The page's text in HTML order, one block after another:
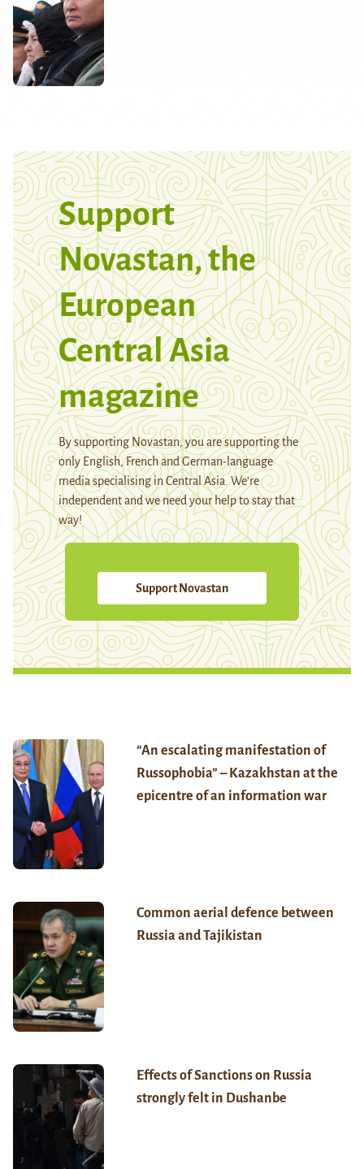
Support
Novastan, the
European
Central Asia
magazine
By supporting Novastan, you are supporting the
only English, French and German-language
media specialising in Central Asia. We're
independent and we need your help to stay that
way!
Support Novastan
“An escalating manifestation of
Russophobia” – Kazakhstan at the
epicentre of an information war
Common aerial defence between
Russia and Tajikistan
Effects of Sanctions on Russia
strongly felt in Dushanbe